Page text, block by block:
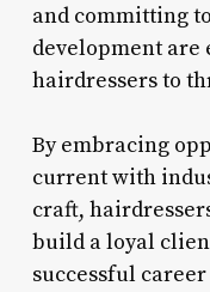
and committing
development are
hairdressers to
By embracing
current with
craft,
build a loyal
successful